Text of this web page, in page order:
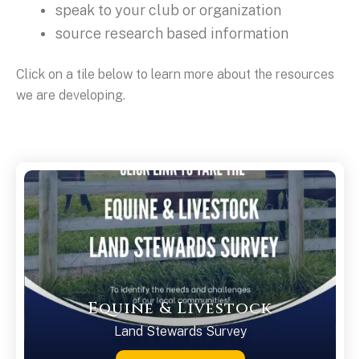
speak to your club or organization
source research based information
Click on a tile below to learn more about the resources
we are developing.
Equine & Livestock
Land Stewards Survey